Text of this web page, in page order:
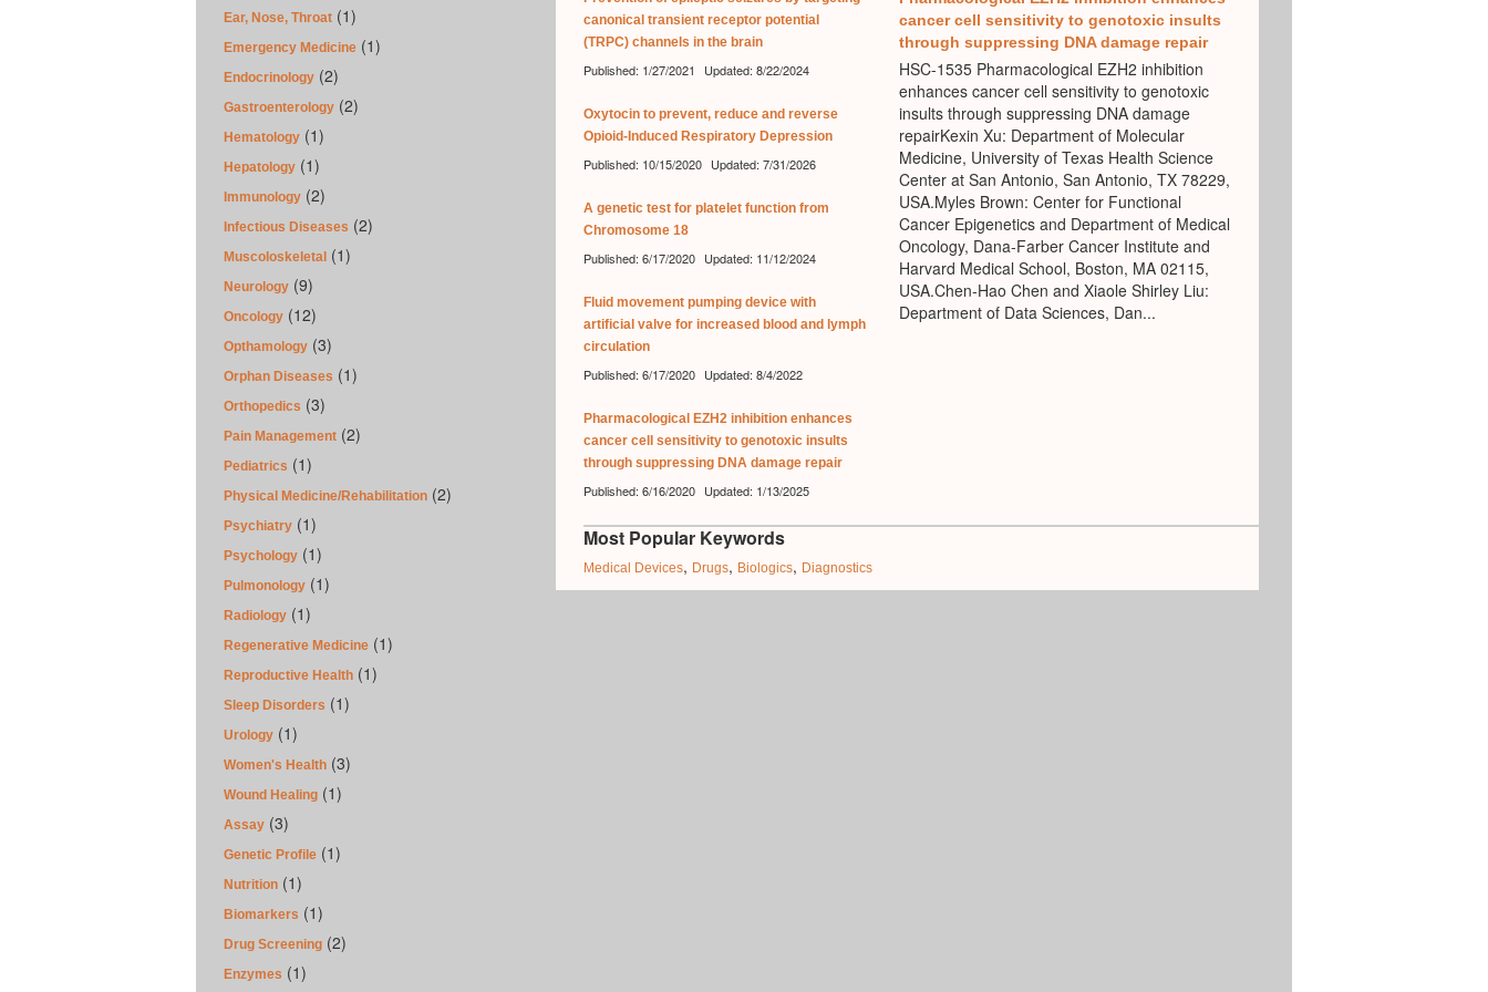
Ear, Nose, Throat (1)
Emergency Medicine (1)
Endocrinology (2)
Gastroenterology (2)
Hematology (1)
Hepatology (1)
Immunology (2)
Infectious Diseases (2)
Muscoloskeletal (1)
Neurology (9)
Oncology (12)
Opthamology (3)
Orphan Diseases (1)
Orthopedics (3)
Pain Management (2)
Pediatrics (1)
Physical Medicine/Rehabilitation (2)
Psychiatry (1)
Psychology (1)
Pulmonology (1)
Radiology (1)
Regenerative Medicine (1)
Reproductive Health (1)
Sleep Disorders (1)
Urology (1)
Women's Health (3)
Wound Healing (1)
Assay (3)
Genetic Profile (1)
Nutrition (1)
Biomarkers (1)
Drug Screening (2)
Enzymes (1)
canonical transient receptor potential
(TRPC) channels in the brain
Published: 1/27/2021 Updated: 8/22/2024
Oxytocin to prevent, reduce and reverse
Opioid-Induced Respiratory Depression
Published: 10/15/2020 Updated: 7/31/2026
A genetic test for platelet function from
Chromosome 18
Published: 6/17/2020 Updated: 11/12/2024
Fluid movement pumping device with
artificial valve for increased blood and lymph
circulation
Published: 6/17/2020 Updated: 8/4/2022
Pharmacological EZH2 inhibition enhances
cancer cell sensitivity to genotoxic insults
through suppressing DNA damage repair
Published: 6/16/2020 Updated: 1/13/2025
cancer cell sensitivity to genotoxic insults
through suppressing DNA damage repair
HSC-1535 Pharmacological EZH2 inhibition
enhances cancer cell sensitivity to genotoxic
insults through suppressing DNA damage
repairKexin Xu: Department of Molecular
Medicine, University of Texas Health Science
Center at San Antonio, San Antonio, TX 78229,
USA.Myles Brown: Center for Functional
Cancer Epigenetics and Department of Medical
Oncology, Dana-Farber Cancer Institute and
Harvard Medical School, Boston, MA 02115,
USA.Chen-Hao Chen and Xiaole Shirley Liu:
Department of Data Sciences, Dan...
Most Popular Keywords
Medical Devices, Drugs, Biologics, Diagnostics